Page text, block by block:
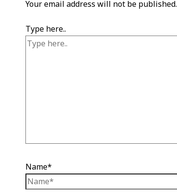
Your email address will not be published.
Type here..
Name*